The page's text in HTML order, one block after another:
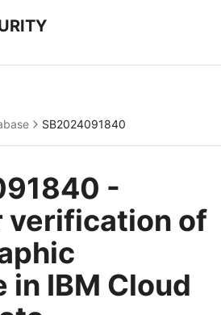
SB2024091840
-
verification of
in IBM Cloud